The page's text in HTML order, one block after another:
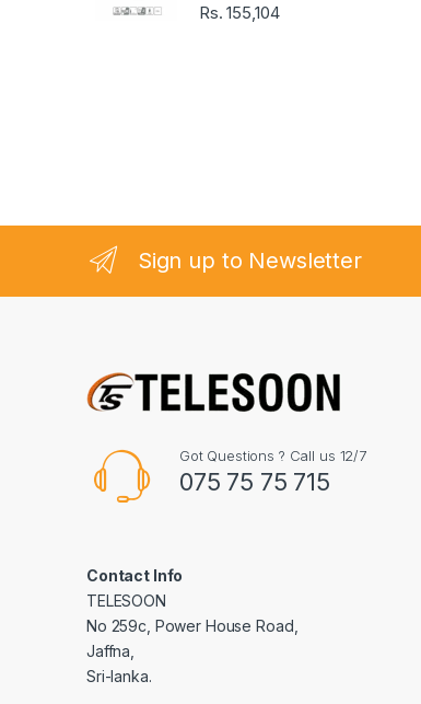
Rs.155,104
Sign up to Newsletter
Got Questions ? Call us 12/7
075 75 75 715
Contact Info
TELESOON
No 259c, Power House Road,
Jaffna,
Sri-lanka.